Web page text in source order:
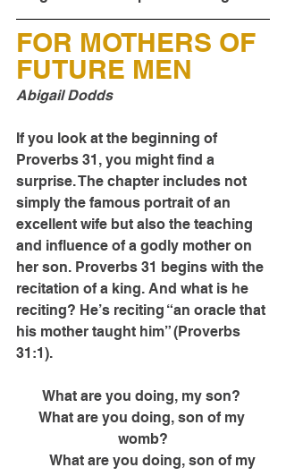
FOR MOTHERS OF
FUTURE MEN
Abigail Dodds
If you look at the beginning of
Proverbs 31, you might find a
surprise. The chapter includes not
simply the famous portrait of an
excellent wife but also the teaching
and influence of a godly mother on
her son. Proverbs 31 begins with the
recitation of a king. And what is he
reciting? He’s reciting “an oracle that
his mother taught him” (Proverbs
31:1).
What are you doing, my son?
What are you doing, son of my
womb?